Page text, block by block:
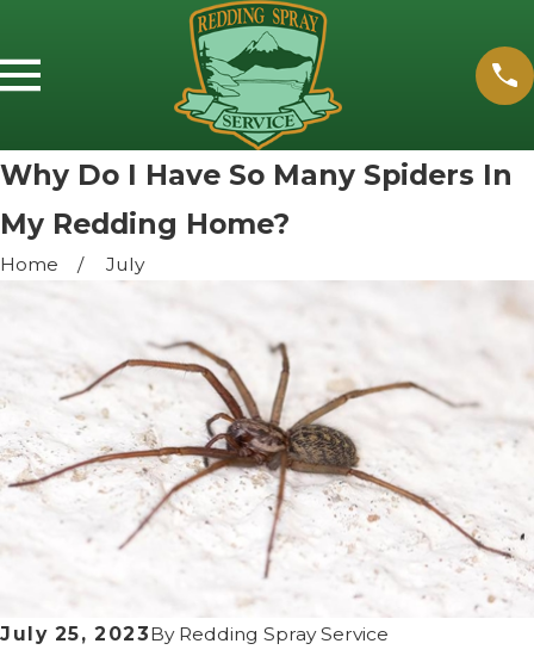
Why Do I Have So Many Spiders In
My Redding Home?
Home July
July 25, 2023By Redding Spray Service